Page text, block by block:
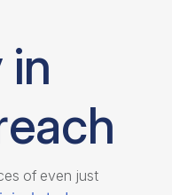
of even just